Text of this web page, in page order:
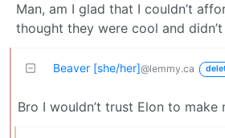
Man, am I glad that I couldn’t
thought they were cool and
Beaver [she/her]@lemmy.ca
Bro I wouldn’t trust Elon to make